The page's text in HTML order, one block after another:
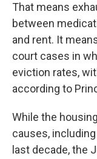
That means
between
and rent. It
court cases in
eviction rates,
according to
While the
causes,
last decade, the